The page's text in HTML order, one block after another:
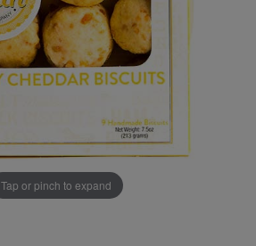
Tap or pinch to expand